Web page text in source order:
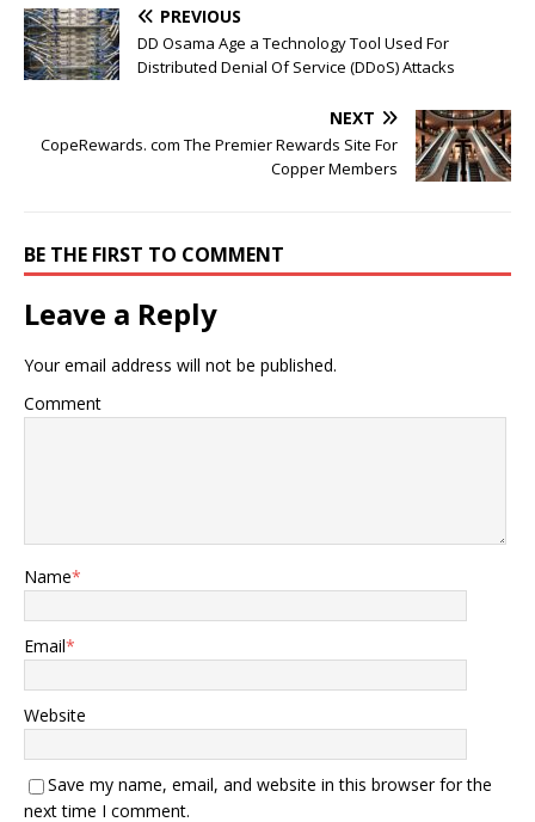
2025 Semi-Final
Showdown
PREVIOUS
DD Osama Age a Technology Tool Used For
Distributed Denial Of Service (DDoS) Attacks
NEXT
CopeRewards. com The Premier Rewards Site For
Copper Members
BE THE FIRST TO COMMENT
Leave a Reply
Your email address will not be published.
Comment
Name*
Email*
Website
Save my name, email, and website in this browser for the
next time I comment.